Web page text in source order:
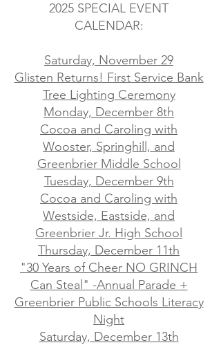
2025 SPECIAL EVENT
CALENDAR:
Saturday, November 29
Glisten Returns! First Service Bank
Tree Lighting Ceremony
Monday, December 8th
Cocoa and Caroling with
Wooster, Springhill, and
Greenbrier Middle School
Tuesday, December 9th
Cocoa and Caroling with
Westside, Eastside, and
Greenbrier Jr. High School
Thursday, December 11th
"30 Years of Cheer NO GRINCH
Can Steal" -Annual Parade +
Greenbrier Public Schools Literacy
Night
Saturday, December 13th